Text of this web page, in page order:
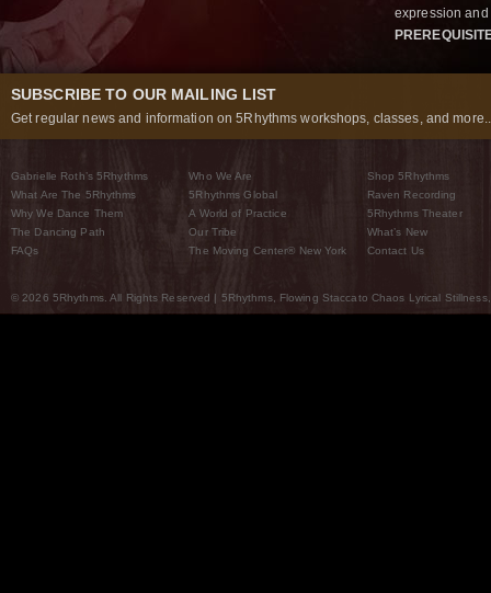
expression
SUBSCRIBE TO OUR MAILING LIST
Get regular news and information on 5Rhythms workshops, classes, and
Gabrielle Roth’s 5Rhythms
What Are The 5Rhythms
Why We Dance Them
The Dancing Path
FAQs
Who We Are
5Rhythms Global
A World of Practice
Our Tribe
The Moving Center® New York
Shop 5Rhythms
Raven Recording
5Rhythms Theater
What’s New
Contact Us
© 2026 5Rhythms. All Rights Reserved | 5Rhythms, Flowing Staccato Chaos Lyrical